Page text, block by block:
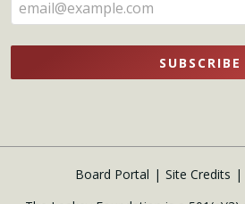
SUBSCRIBE
Board Portal Site Credits